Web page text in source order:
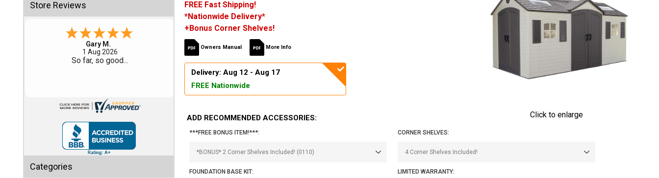
Special
Storage
Store Reviews
Gary M.
1 Aug 2026
So far, so good...
Categories
Click to enlarge
FREE Fast Shipping!
*Nationwide Delivery*
+Bonus Corner Shelves!
Owners Manual More Info
Delivery: Aug 12 - Aug 17
FREE Nationwide
ADD RECOMMENDED ACCESSORIES:
***FREE BONUS ITEM!***: CORNER SHELVES:
FOUNDATION BASE KIT: LIMITED WARRANTY: